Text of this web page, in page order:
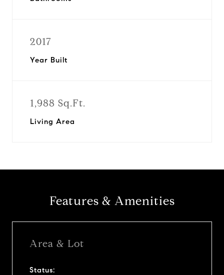
2017
Year Built
1,988 Sq.Ft.
Living Area
Features & Amenities
Area & Lot
Status: